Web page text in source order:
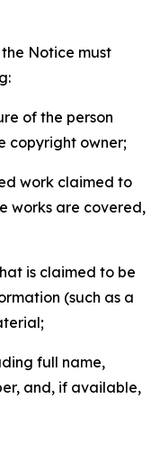
Notice must
of the person
copyright owner;
work claimed to
works are covered,
is claimed to be
(such as a
full name,
and, if available,